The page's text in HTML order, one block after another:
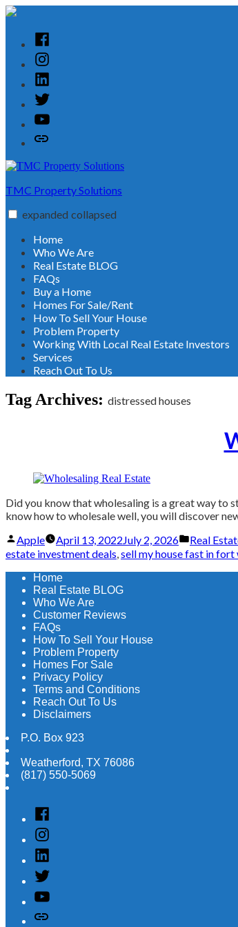
Skip
contentFacebook
Instagram
Linked
In
Twitter
YouTube
Customer
TMC Property Solutions
expanded collapsed
Home
Who We Are
Real Estate BLOG
FAQs
Buy a Home
Homes For Sale/Rent
How To Sell Your House
Problem Property
Working With Local Real Estate Investors
Services
Reach Out To Us
Tag Archives: distressed houses
Did you know that wholesaling is a great way to
know how to wholesale well, you will discover
Posted
by
Apple April 13, 2022July 2, 2026
Posted
in
Real
estate investment deals,sell my house fast in
Home
Real Estate BLOG
Who We Are
Customer Reviews
FAQs
How To Sell Your House
Problem Property
Homes For Sale
Privacy Policy
Terms and Conditions
Reach Out To Us
Disclaimers
P.O. Box 923
Weatherford, TX 76086
(817) 550-5069
Facebook
Instagram
Linked
In
Twitter
YouTube
Customer